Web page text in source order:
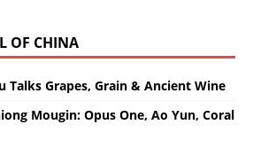
OF CHINA
Talks Grapes, Grain & Ancient Wine
Mougin: Opus One, Ao Yun, Coral